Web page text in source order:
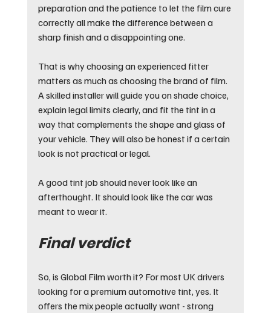
preparation and the patience to let the film cure
correctly all make the difference between a
sharp finish and a disappointing one.
That is why choosing an experienced fitter
matters as much as choosing the brand of film.
A skilled installer will guide you on shade choice,
explain legal limits clearly, and fit the tint in a
way that complements the shape and glass of
your vehicle. They will also be honest if a certain
look is not practical or legal.
A good tint job should never look like an
afterthought. It should look like the car was
meant to wear it.
Final verdict
So, is Global Film worth it? For most UK drivers
looking for a premium automotive tint, yes. It
offers the mix people actually want - strong